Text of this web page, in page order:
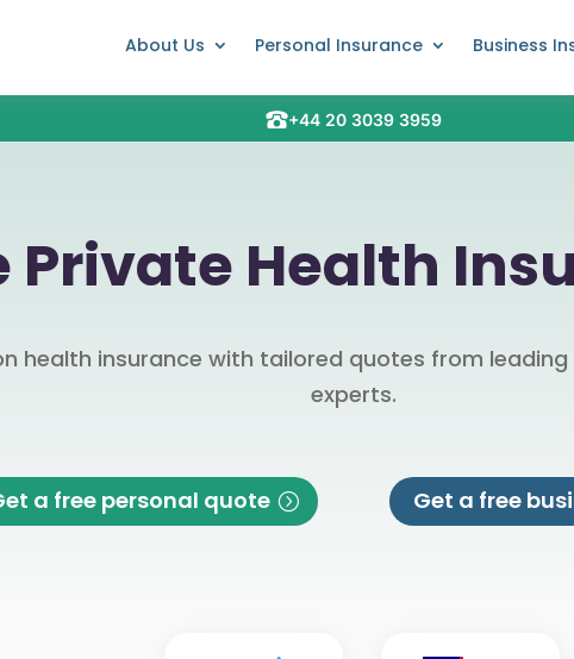
About Us Personal Insurance Business
+44 20 3039 3959
Private Health
health insurance with tailored quotes from
experts.
a free personal quote Get a free